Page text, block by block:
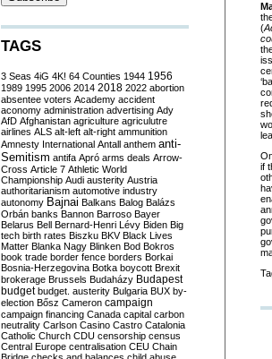
(
if
TAGS
3 Seas 4iG 4K! 64 Counties 1944 1956
1989 1995 2006 2014 2018 2022 abortion
absentee voters Academy accident
aconomy administration advertising Ady
AfD Afghanistan agriculture agriculutre
airlines ALS alt-left alt-right ammunition
Amnesty International Antall anthem anti-
Semitism antifa Apró arms deals Arrow-
Cross Article 7 Athletic World
Championship Audi austerity Austria
authoritarianism automotive industry
autonomy Bajnai Balkans Balog Balázs
Orbán banks Bannon Barroso Bayer
Belarus Bell Bernard-Henri Lévy Biden Big
tech birth rates Biszku BKV Black Lives
Matter Blanka Nagy Blinken Bod Bokros
book trade border fence borders Borkai
Bosnia-Herzegovina Botka boycott Brexit
brokerage Brussels Budaházy Budapest
budget budget. austerity Bulgaria BUX by-
election Bősz Cameron campaign
campaign financing Canada capital carbon
neutrality Carlson Casino Castro Catalonia
Catholic Church CDU censorship census
Central Europe centralisation CEU Chain